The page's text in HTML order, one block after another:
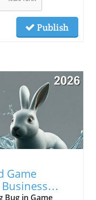
Publish
Game
Bug in Game